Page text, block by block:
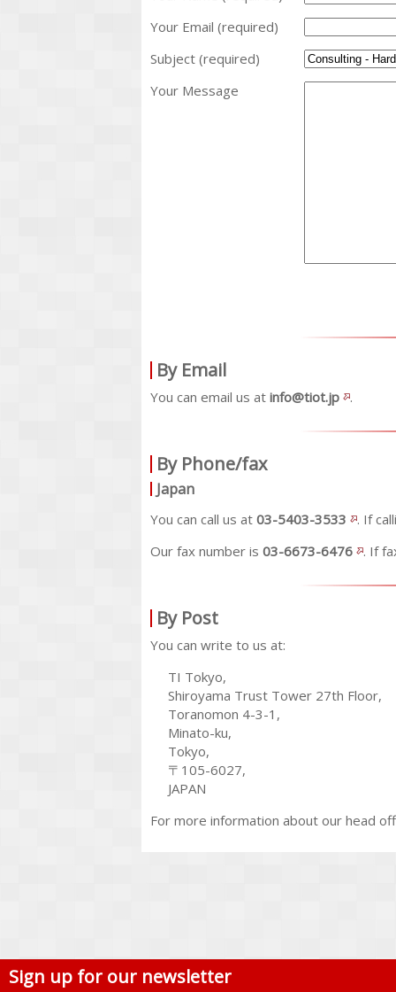
Your Email (required)
Subject (required)
Your Message
By Email
You can email us at info@tiot.jp .
By Phone/fax
Japan
You can call us at 03-5403-3533
. If
Our fax number is 03-6673-6476 . If
By Post
You can write to us at:
TI Tokyo,
Shiroyama Trust Tower 27th Floor,
Toranomon 4-3-1,
Minato-ku,
Tokyo,
〒105-6027,
JAPAN
For more information about our head
Sign up for our newsletter